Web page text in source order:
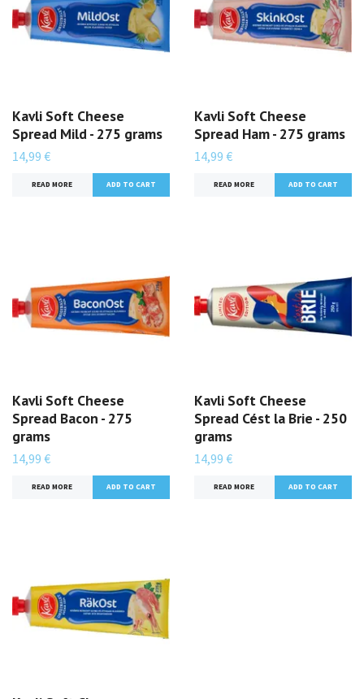
Kavli Soft Cheese
Spread Mild - 275 grams
14,99 €
READ MORE
Kavli Soft Cheese
Spread Ham - 275 grams
14,99 €
READ MORE
Kavli Soft Cheese
Spread Bacon - 275
grams
14,99 €
READ MORE
Kavli Soft Cheese
Spread Cést la Brie - 250
grams
14,99 €
READ MORE